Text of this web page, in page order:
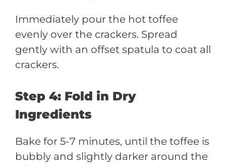
Immediately pour the hot toffee
evenly over the crackers. Spread
gently with an offset spatula to coat all
crackers.
Step 4: Fold in Dry
Ingredients
Bake for 5-7 minutes, until the toffee is
bubbly and slightly darker around the